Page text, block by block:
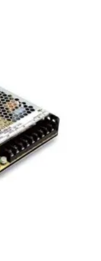
product